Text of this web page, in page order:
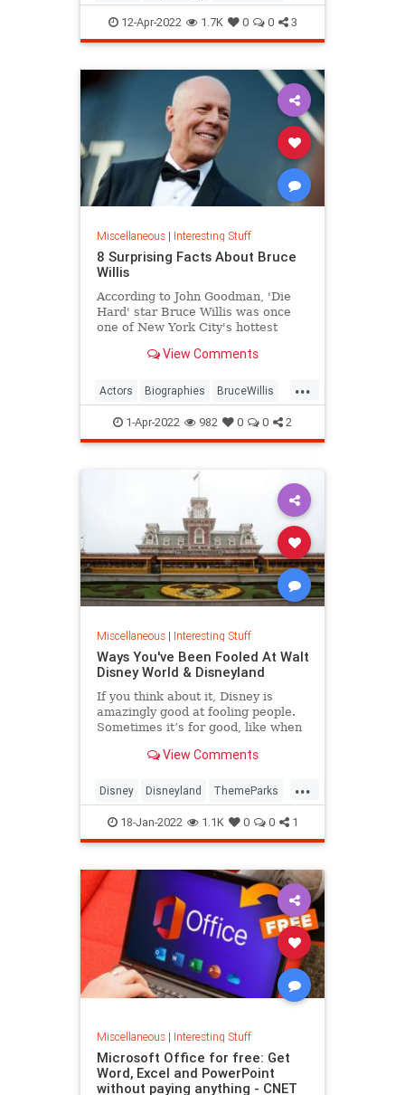
SocialScience Society
12-Apr-2022 1.7K 0 0 3
Miscellaneous| Interesting Stuff
8 Surprising Facts About Bruce
Willis
According to John Goodman, 'Die
Hard' star Bruce Willis was once
one of New York City's hottest
View Comments
...
Actors Biographies BruceWillis
Entertainment
1-Apr-2022 982 0 0 2
Miscellaneous| Interesting Stuff
Ways You've Been Fooled At Walt
Disney World & Disneyland
If you think about it, Disney is
amazingly good at fooling people.
Sometimes it’s for good, like when
experience in a park, and
View Comments
...
Disney Disneyland ThemeParks
Travel WaltDisneyWorld
18-Jan-2022 1.1K 0 0 1
Miscellaneous| Interesting Stuff
Microsoft Office for free: Get
Word, Excel and PowerPoint
without paying anything - CNET